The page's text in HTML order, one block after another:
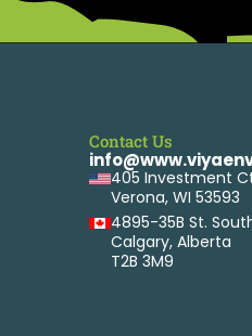
Contact Us
405 Investment
Verona, WI 53593
4895-35B St.
Calgary, Alberta
T2B 3M9